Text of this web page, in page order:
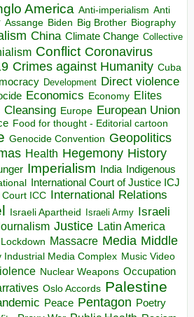
America Anti-imperialism Anti
Assange Biden Big Brother Biography
China Climate Change Collective
Conflict Coronavirus
Crimes against Humanity Cuba
Development Direct violence
Economics Economy Elites
Cleansing Europe European Union
Food for thought - Editorial cartoon
Genocide Convention Geopolitics
Health Hegemony History
Imperialism India Indigenous
International Court of Justice ICJ
ICC International Relations
Israeli Apartheid Israeli Army Israeli
Justice Latin America
Lockdown Massacre Media Middle
Industrial Media Complex Music Video
Nuclear Weapons Occupation
Oslo Accords Palestine
Peace Pentagon Poetry